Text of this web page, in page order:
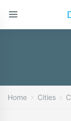
Home Cities